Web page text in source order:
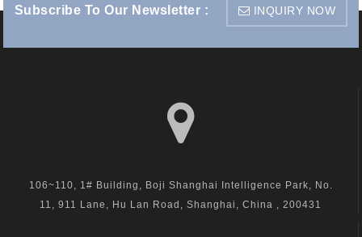
Subscribe To Our Newsletter : INQUIRY NOW
106~110, 1# Building, Boji Shanghai Intelligence Park, No.
11, 911 Lane, Hu Lan Road, Shanghai, China , 200431